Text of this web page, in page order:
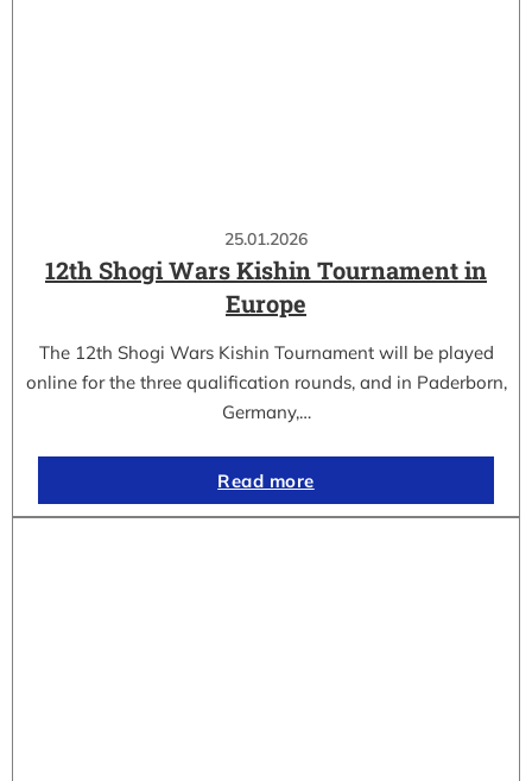
25.01.2026
12th Shogi Wars Kishin Tournament in
Europe
The 12th Shogi Wars Kishin Tournament will be played
online for the three qualification rounds, and in Paderborn,
Germany,…
Read more